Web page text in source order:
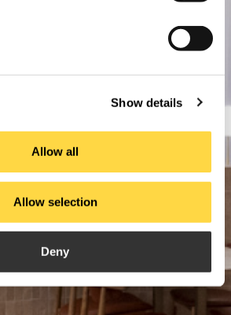
Show details
Allow all
Allow selection
Deny